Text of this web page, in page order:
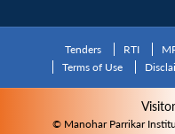
Tenders RTI
Terms of Use
© Manohar Parrikar